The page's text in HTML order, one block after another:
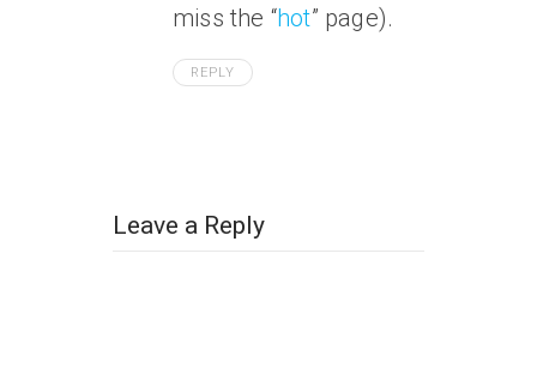
miss the “hot” page).
REPLY
Leave a Reply